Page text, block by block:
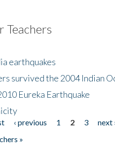
Teachers
earthquakes
survived the 2004 Indian
Eureka Earthquake
‹ previous 1 2 3 next
»